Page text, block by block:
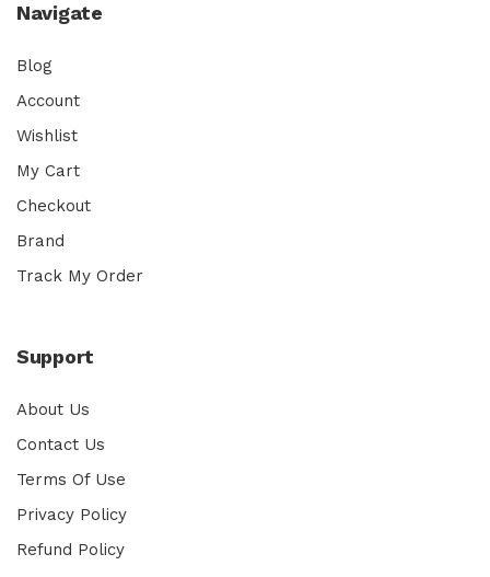
Navigate
Blog
Account
Wishlist
My Cart
Checkout
Brand
Track My Order
Support
About Us
Contact Us
Terms Of Use
Privacy Policy
Refund Policy